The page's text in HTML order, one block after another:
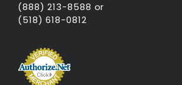
(888) 213-8588 or
(518) 618-0812